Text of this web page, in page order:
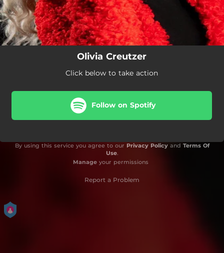
Olivia Creutzer
Click below to take action
Follow on Spotify
By using this service you agree to our Privacy Policyand Terms Of
Use.
Manageyour permissions
Report a Problem